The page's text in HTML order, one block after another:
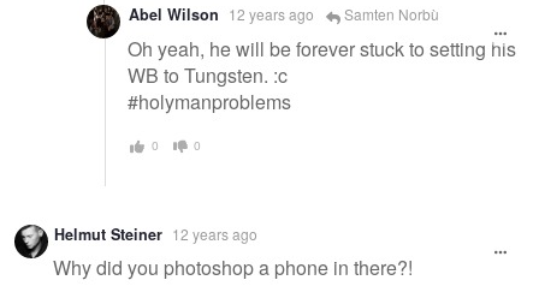
Abel Wilson 12 years ago Samten Norbù
Oh yeah, he will be forever stuck to setting his
WB to Tungsten. :c
#holymanproblems
0 0
Helmut Steiner 12 years ago
Why did you photoshop a phone in there?!